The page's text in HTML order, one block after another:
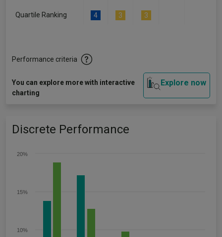
Quartile Ranking 4 3 3
Performance criteria
You can explore more with interactive
charting
Explore now
Discrete Performance
10%
15%
20%